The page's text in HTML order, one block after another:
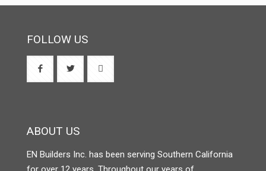
FOLLOW US
ABOUT US
EN Builders Inc. has been serving Southern California